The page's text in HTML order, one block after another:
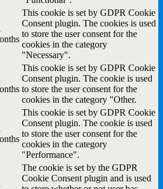
This cookie is set by GDPR Cookie
Consent plugin. The cookies is used
to store the user consent for the
cookies in the category
"Necessary".
This cookie is set by GDPR Cookie
Consent plugin. The cookie is used
to store the user consent for the
cookies in the category "Other.
This cookie is set by GDPR Cookie
Consent plugin. The cookie is used
to store the user consent for the
cookies in the category
"Performance".
The cookie is set by the GDPR
Cookie Consent plugin and is used